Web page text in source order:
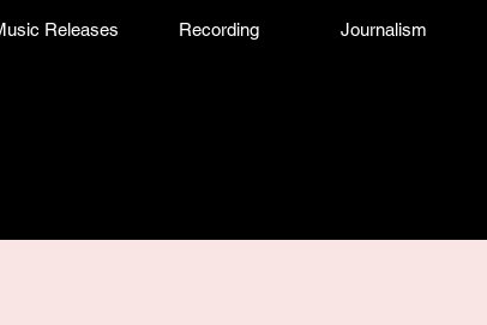
Releases Recording Journalism